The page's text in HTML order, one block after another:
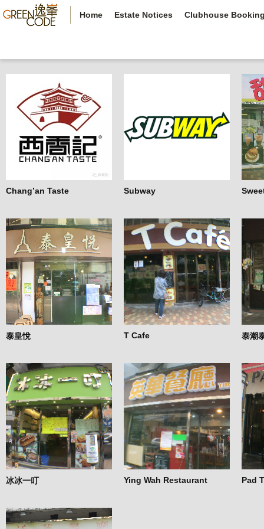
Home Estate Notices Clubhouse
Chang’an Taste Subway
泰皇悅 T Cafe 泰潮
冰冰一叮 Ying Wah Restaurant Pad